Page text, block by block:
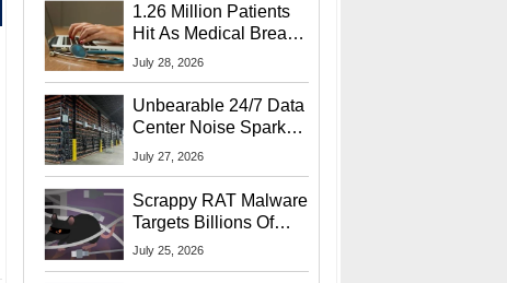
1.26 Million Patients
Hit As Medical Breach
Exposes Social
July 28, 2026
Unbearable 24/7 Data
Center Noise Sparks
Lawsuit From Furious
July 27, 2026
Scrappy RAT Malware
Targets Billions Of
Chrome And Edge
July 25, 2026